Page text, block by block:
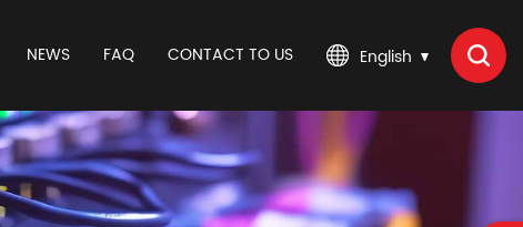
English
NEWS FAQ CONTACT TO US